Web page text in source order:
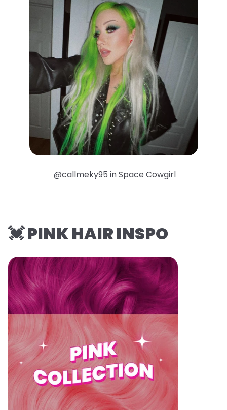
@callmeky95 in Space Cowgirl
💓 PINK HAIR INSPO